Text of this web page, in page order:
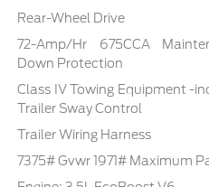
Rear-Wheel Drive
72-Amp/Hr 675CCA
Down Protection
Class IV Towing Equipment -
Trailer Sway Control
Trailer Wiring Harness
7375# Gvwr 1971# Maximum